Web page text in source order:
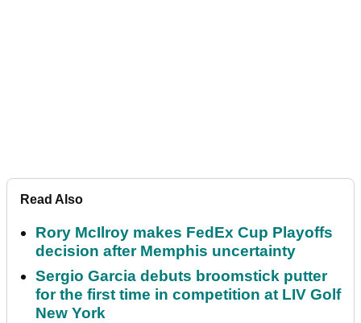
Read Also
Rory McIlroy makes FedEx Cup Playoffs
decision after Memphis uncertainty
Sergio Garcia debuts broomstick putter
for the first time in competition at LIV Golf
New York